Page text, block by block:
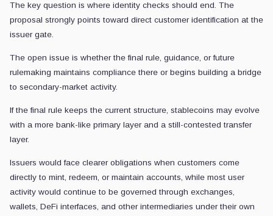
The key question is where identity checks should end. The
proposal strongly points toward direct customer identification at the
issuer gate.
The open issue is whether the final rule, guidance, or future
rulemaking maintains compliance there or begins building a bridge
to secondary-market activity.
If the final rule keeps the current structure, stablecoins may evolve
with a more bank-like primary layer and a still-contested transfer
layer.
Issuers would face clearer obligations when customers come
directly to mint, redeem, or maintain accounts, while most user
activity would continue to be governed through exchanges,
wallets, DeFi interfaces, and other intermediaries under their own